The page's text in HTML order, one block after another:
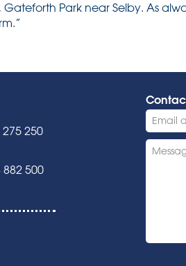
Park near Selby. As
250
500